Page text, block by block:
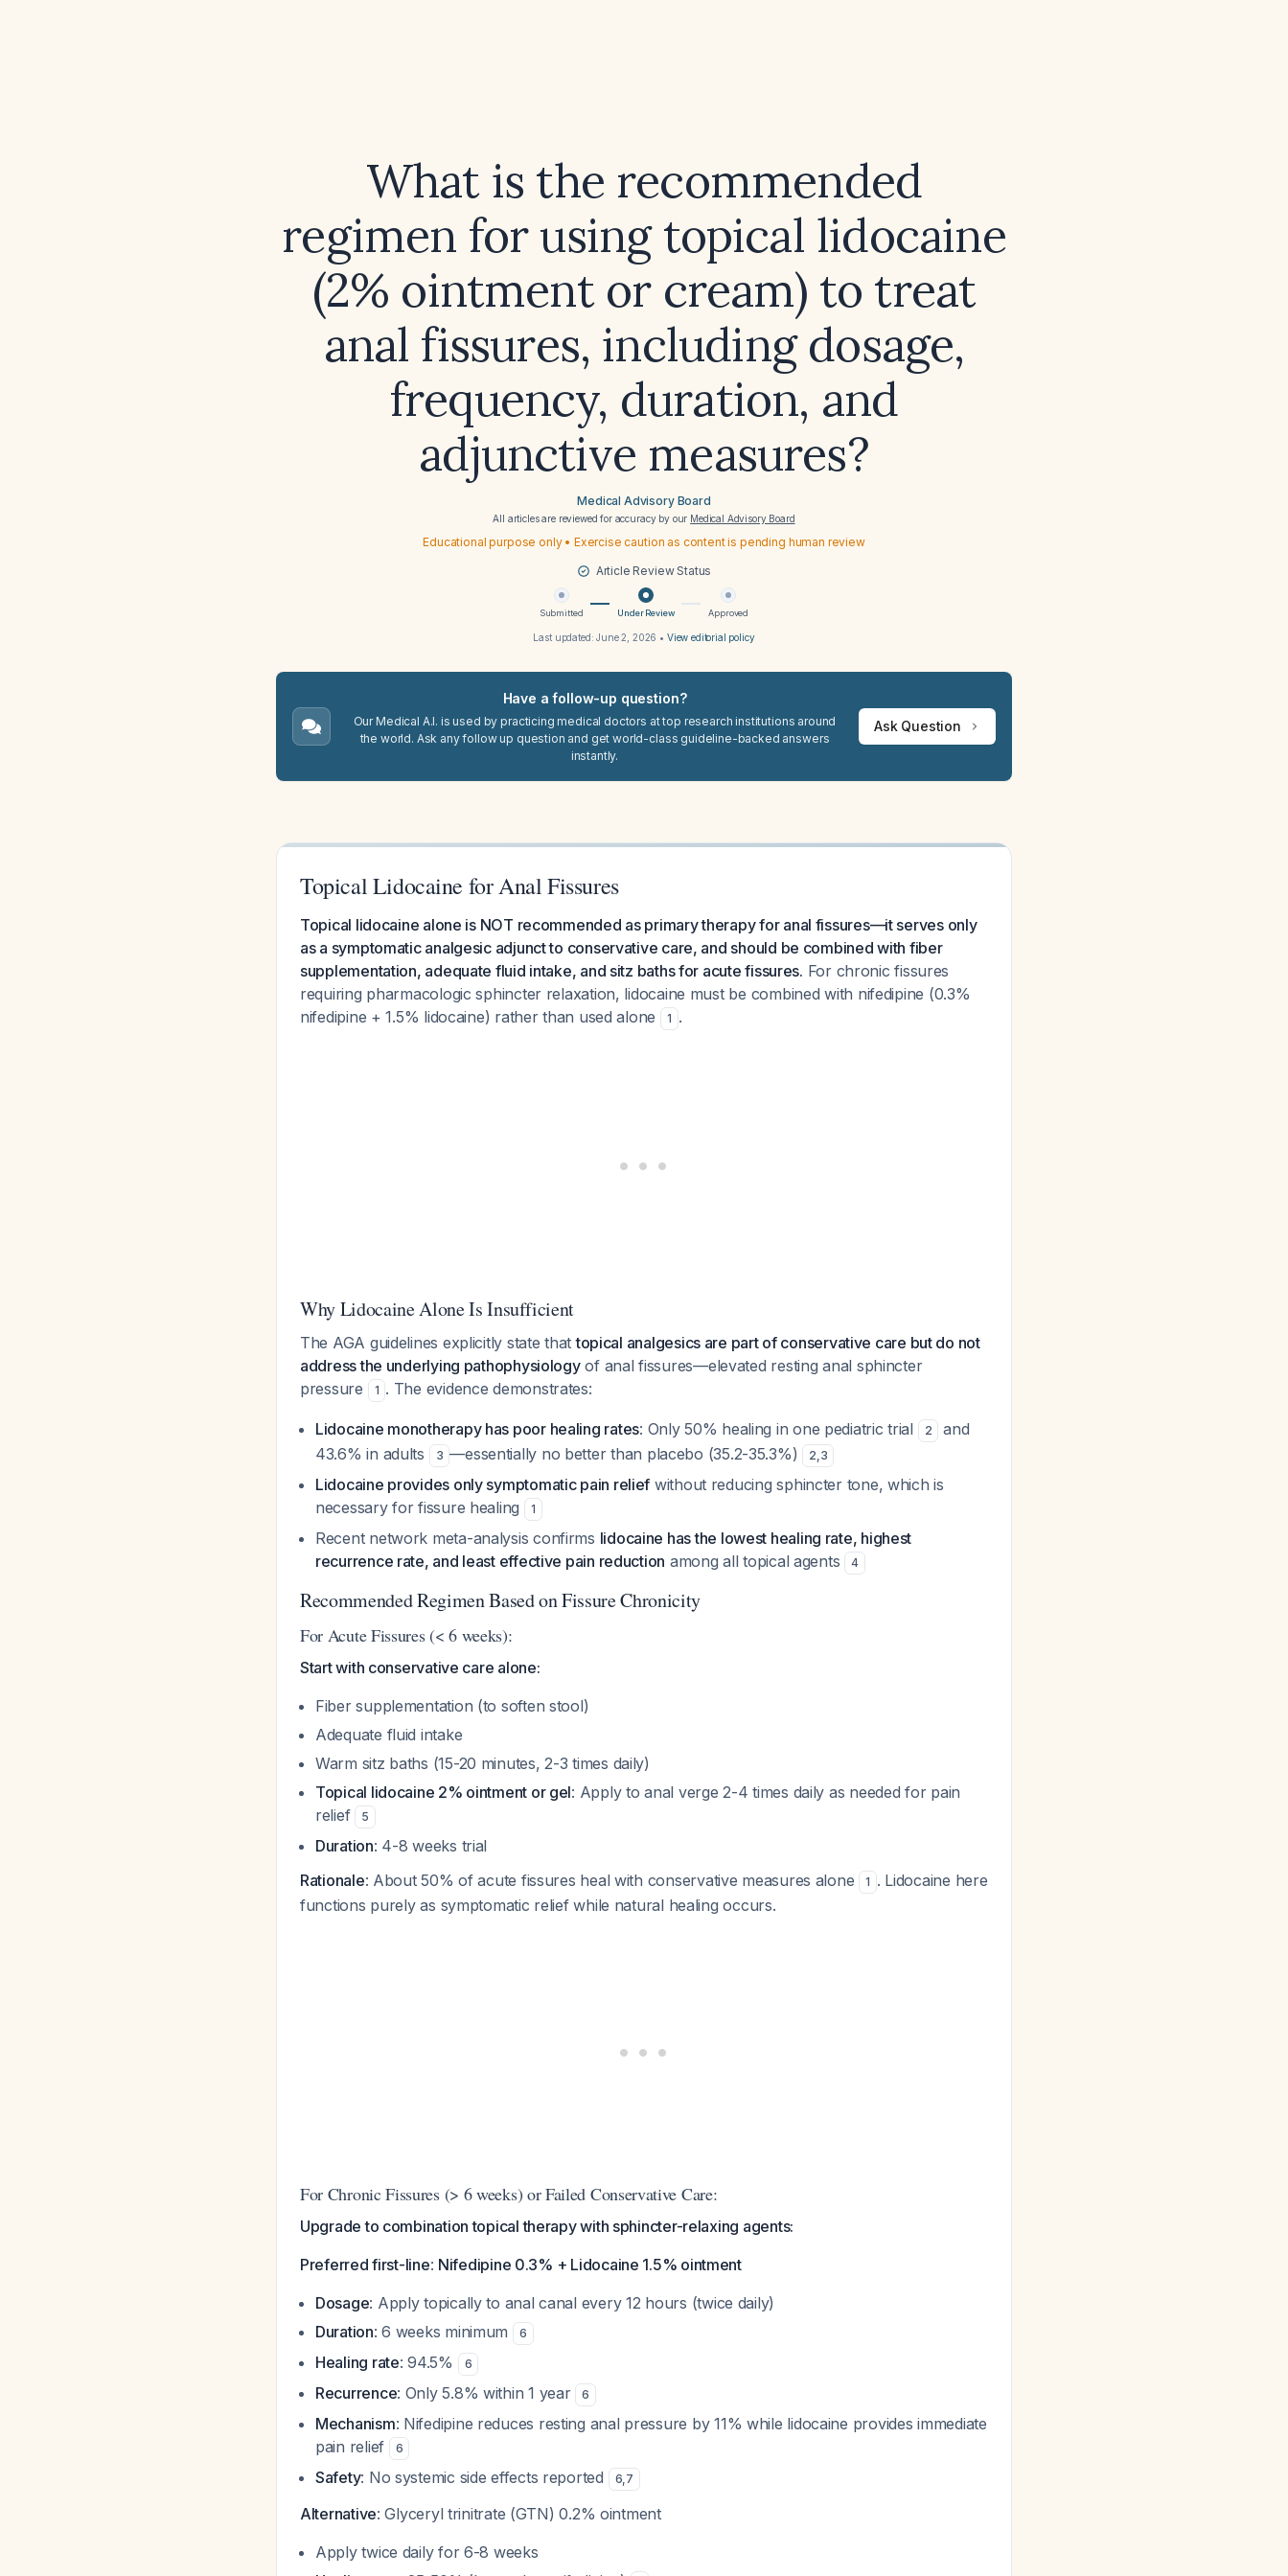
What is the recommended
regimen for using topical lidocaine
(2% ointment or cream) to treat
anal fissures, including dosage,
frequency, duration, and
adjunctive measures?
Medical Advisory Board
All articles are reviewed for accuracy by our Medical Advisory Board
Educational purpose only • Exercise caution as content is pending human review
Article Review Status
Submitted Under Review Approved
Last updated:June 2, 2026 • View editorial policy
Have a follow-up question?
Our Medical A.I. is used by practicing medical doctors at top research institutions around
the world. Ask any follow up question and get world-class guideline-backed answers
instantly.
Ask Question
Topical Lidocaine for Anal Fissures
Topical lidocaine alone is NOT recommended as primary therapy for anal fissures—it serves only
as a symptomatic analgesic adjunct to conservative care, and should be combined with fiber
supplementation, adequate fluid intake, and sitz baths for acute fissures. For chronic fissures
requiring pharmacologic sphincter relaxation, lidocaine must be combined with nifedipine (0.3%
nifedipine + 1.5% lidocaine) rather than used alone
1 .
Why Lidocaine Alone Is Insufficient
The AGA guidelines explicitly state thattopical analgesics are part of conservative care but do not
address the underlying pathophysiologyof anal fissures—elevated resting anal sphincter
pressure
1 . The evidence demonstrates:
Lidocaine monotherapy has poor healing rates: Only 50% healing in one pediatric trial 2
and
43.6% in adults
3 —essentially no better than placebo (35.2-35.3%) 2,3
Lidocaine provides only symptomatic pain relief without reducing sphincter tone, which is
necessary for fissure healing
1
Recent network meta-analysis confirms lidocaine has the lowest healing rate, highest
recurrence rate, and least effective pain reduction among all topical agents 4
Recommended Regimen Based on Fissure Chronicity
For Acute Fissures (< 6 weeks):
Start with conservative care alone:
Fiber supplementation (to soften stool)
Adequate fluid intake
Warm sitz baths (15-20 minutes, 2-3 times daily)
Topical lidocaine 2% ointment or gel: Apply to anal verge 2-4 times daily as needed for pain
relief
5
Duration: 4-8 weeks trial
Rationale: About 50% of acute fissures heal with conservative measures alone 1 . Lidocaine here
functions purely as symptomatic relief while natural healing occurs.
For Chronic Fissures (> 6 weeks) or Failed Conservative Care:
Upgrade to combination topical therapy with sphincter-relaxing agents:
Preferred first-line: Nifedipine 0.3% + Lidocaine 1.5% ointment
Dosage: Apply topically to anal canal every 12 hours (twice daily)
Duration: 6 weeks minimum 6
Healing rate: 94.5% 6
Recurrence: Only 5.8% within 1 year 6
Mechanism: Nifedipine reduces resting anal pressure by 11% while lidocaine provides immediate
pain relief
6
Safety: No systemic side effects reported 6,7
Alternative: Glyceryl trinitrate (GTN) 0.2% ointment
Apply twice daily for 6-8 weeks